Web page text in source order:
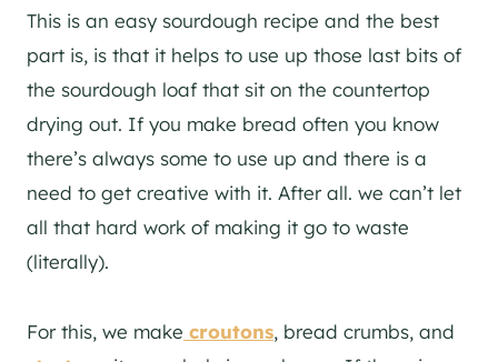
This is an easy sourdough recipe and the best
part is, is that it helps to use up those last bits of
the sourdough loaf that sit on the countertop
drying out. If you make bread often you know
there’s always some to use up and there is a
need to get creative with it. After all. we can’t let
all that hard work of making it go to waste
(literally).
For this, we make croutons, bread crumbs, and